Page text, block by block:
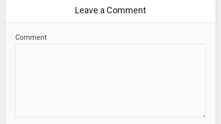
Leave a Comment
Comment